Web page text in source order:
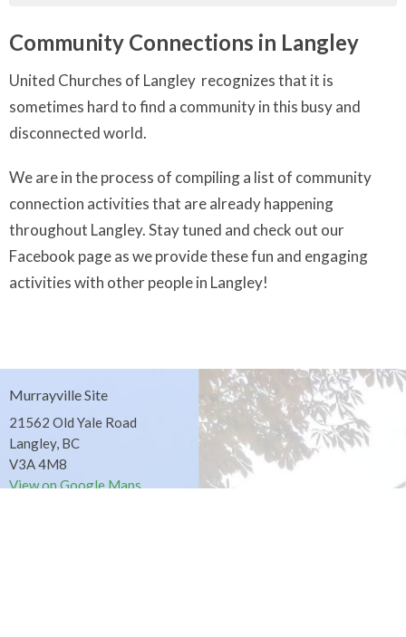
Community Connections in Langley
United Churches of Langley recognizes that it is
sometimes hard to find a community in this busy and
disconnected world.
We are in the process of compiling a list of community
connection activities that are already happening
throughout Langley. Stay tuned and check out our
Facebook page as we provide these fun and engaging
activities with other people in Langley!
Murrayville Site
21562 Old Yale Road
Langley, BC
V3A 4M8
View on Google Maps